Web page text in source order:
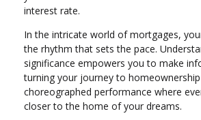
interest rate.
In the intricate world of mortgages,
the rhythm that sets the pace.
significance empowers you to make
turning your journey to
choreographed performance where
closer to the home of your dreams.